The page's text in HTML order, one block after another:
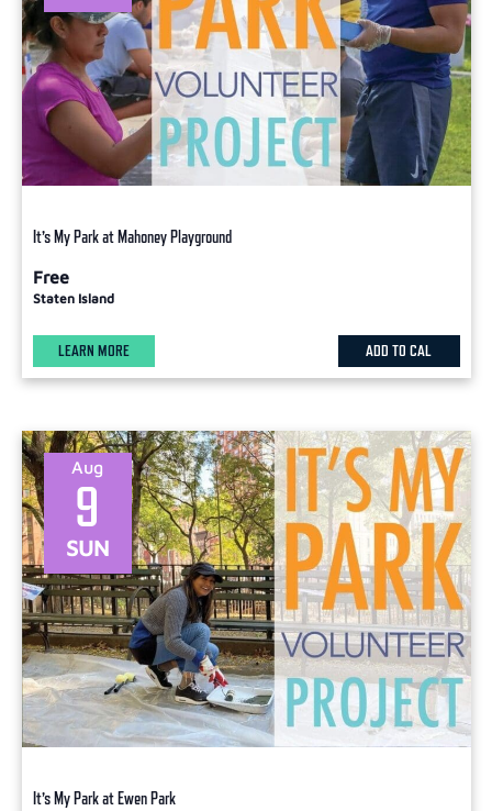
It’s My Park at Mahoney Playground
Free
Staten Island
LEARN MORE ADD TO CAL
SUN
9
Aug
It’s My Park at Ewen Park